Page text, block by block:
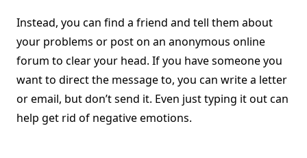
Instead, you can find a friend and tell them about
your problems or post on an anonymous online
forum to clear your head. If you have someone you
want to direct the message to, you can write a letter
or email, but don’t send it. Even just typing it out can
help get rid of negative emotions.